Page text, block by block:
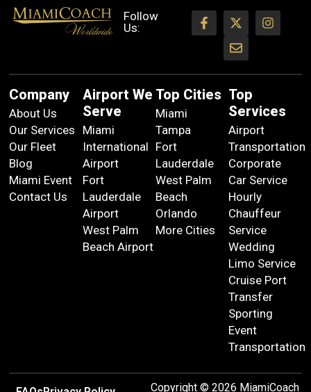
Follow
Us:
Company
About Us
Our Services
Our Fleet
Blog
Miami Event
Contact Us
Airport We
Serve
Miami
International
Airport
Fort
Lauderdale
Airport
West Palm
Beach Airport
Top Cities
Miami
Tampa
Fort
Lauderdale
West Palm
Beach
Orlando
More Cities
Top
Services
Airport
Transportation
Corporate
Car Service
Hourly
Chauffeur
Service
Wedding
Limo Service
Cruise Port
Transfer
Sporting
Event
Transportation
Copyright © 2026 MiamiCoach